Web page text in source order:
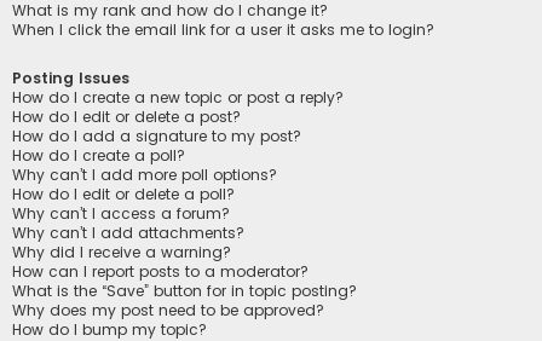
What is my rank and how do I change it?
When I click the email link for a user it asks me to login?
Posting Issues
How do I create a new topic or post a reply?
How do I edit or delete a post?
How do I add a signature to my post?
How do I create a poll?
Why can’t I add more poll options?
How do I edit or delete a poll?
Why can’t I access a forum?
Why can’t I add attachments?
Why did I receive a warning?
How can I report posts to a moderator?
What is the “Save” button for in topic posting?
Why does my post need to be approved?
How do I bump my topic?